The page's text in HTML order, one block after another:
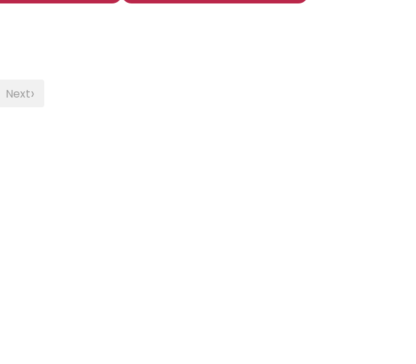
Next›